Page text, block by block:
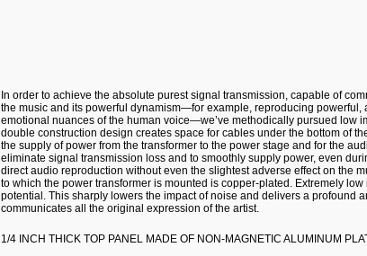
In order to achieve the absolute purest signal transmission, capable of
the music and its powerful dynamism—for example, reproducing
emotional nuances of the human voice—we’ve methodically pursued low
double construction design creates space for cables under the bottom of
the supply of power from the transformer to the power stage and for the
eliminate signal transmission loss and to smoothly supply power, even
direct audio reproduction without even the slightest adverse effect on the
to which the power transformer is mounted is copper-plated. Extremely
potential. This sharply lowers the impact of noise and delivers a profound
communicates all the original expression of the artist.
1/4 INCH THICK TOP PANEL MADE OF NON-MAGNETIC ALUMINUM